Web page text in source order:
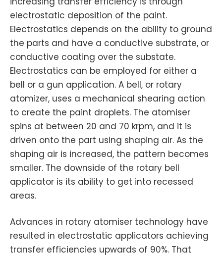
electrostatic deposition of the paint.
Electrostatics depends on the ability to ground
the parts and have a conductive substrate, or
conductive coating over the substate.
Electrostatics can be employed for either a
bell or a gun application. A bell, or rotary
atomizer, uses a mechanical shearing action
to create the paint droplets. The atomiser
spins at between 20 and 70 krpm, and it is
driven onto the part using shaping air. As the
shaping air is increased, the pattern becomes
smaller. The downside of the rotary bell
applicator is its ability to get into recessed
areas.
Advances in rotary atomiser technology have
resulted in electrostatic applicators achieving
transfer efficiencies upwards of 90%. That